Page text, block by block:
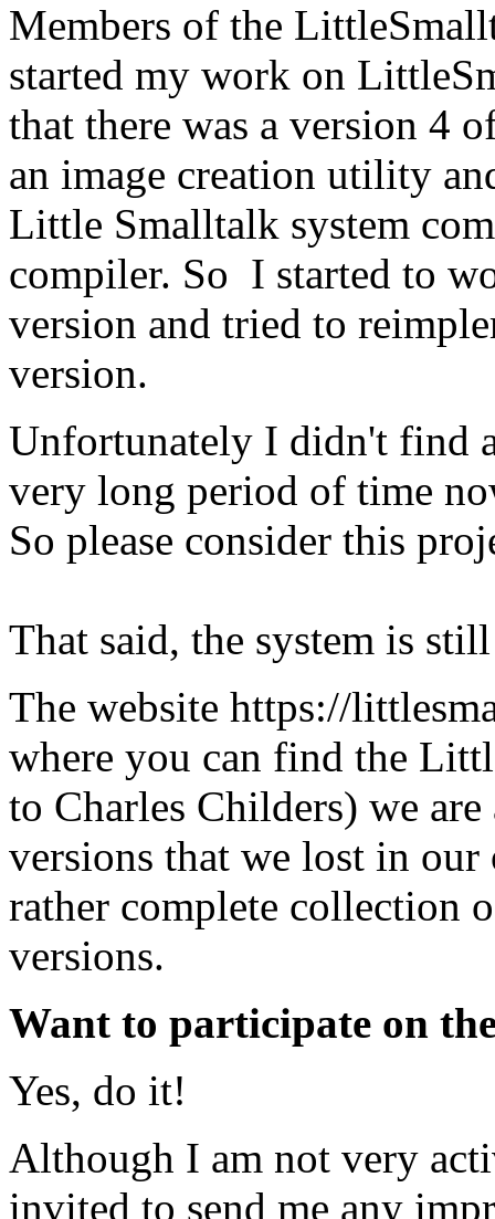
Members of the
started my work on
that there was a version 4
an image creation utility
Little Smalltalk system
compiler. So I started to
version and tried to
version.
Unfortunately I didn't find
very long period of time
So please consider this
That said, the system is
The website https://
where you can find the
to Charles Childers) we
versions that we lost in our
rather complete collection
versions.
Want to participate on
Yes, do it!
Although I am not very
invited to send me any